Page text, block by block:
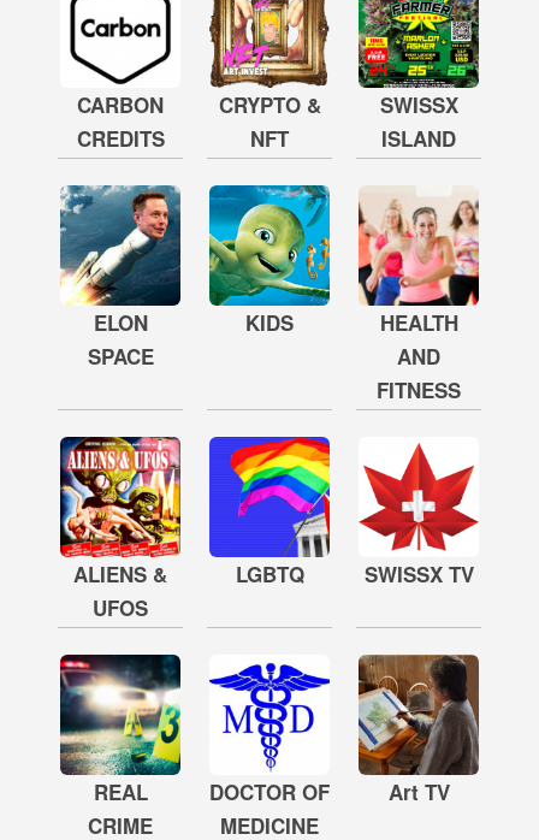
CARBON
CREDITS
CRYPTO &
NFT
SWISSX
ISLAND
ELON
SPACE
KIDS
HEALTH
AND
FITNESS
ALIENS &
UFOS
LGBTQ SWISSX TV
REAL
CRIME
DOCTOR OF
MEDICINE
Art TV